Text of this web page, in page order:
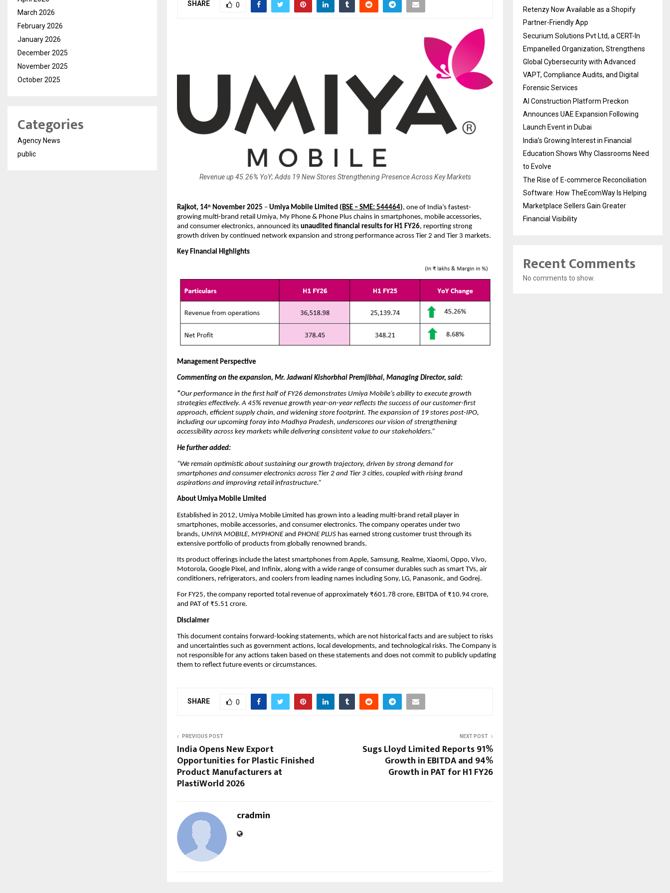
SHARE 0
Revenue up 45.26% YoY; Adds 19 New Stores Strengthening Presence Across Key Markets
Rajkot, 14th November 2025 – Umiya Mobile Limited ( BSE – SME: 544464), one of India’s fastest-
growing multi-brand retail Umiya, My Phone & Phone Plus chains in smartphones, mobile accessories,
and consumer electronics, announced its unaudited financial results for H1 FY26, reporting strong
growth driven by continued network expansion and strong performance across Tier 2 and Tier 3 markets.
Key Financial Highlights
Management Perspective
Commenting on the expansion, Mr. Jadwani Kishorbhai Premjibhai, Managing Director, said:
“Our performance in the first half of FY26 demonstrates Umiya Mobile’s ability to execute growth
strategies effectively. A 45% revenue growth year-on-year reflects the success of our customer-first
approach, efficient supply chain, and widening store footprint. The expansion of 19 stores post-IPO,
including our upcoming foray into Madhya Pradesh, underscores our vision of strengthening
accessibility across key markets while delivering consistent value to our stakeholders.”
He further added:
“We remain optimistic about sustaining our growth trajectory, driven by strong demand for
smartphones and consumer electronics across Tier 2 and Tier 3 cities, coupled with rising brand
aspirations and improving retail infrastructure.”
About Umiya Mobile Limited
Established in 2012, Umiya Mobile Limited has grown into a leading multi-brand retail player in
smartphones, mobile accessories, and consumer electronics. The company operates under two
brands, UMIYA MOBILE, MYPHONEand PHONE PLUS has earned strong customer trust through its
extensive portfolio of products from globally renowned brands.
Its product offerings include the latest smartphones from Apple, Samsung, Realme, Xiaomi, Oppo, Vivo,
Motorola, Google Pixel, and Infinix, along with a wide range of consumer durables such as smart TVs, air
conditioners, refrigerators, and coolers from leading names including Sony, LG, Panasonic, and Godrej.
For FY25, the company reported total revenue of approximately ₹601.78 crore, EBITDA of ₹10.94 crore,
and PAT of ₹5.51 crore.
Disclaimer
This document contains forward-looking statements, which are not historical facts and are subject to risks
and uncertainties such as government actions, local developments, and technological risks. The Company is
not responsible for any actions taken based on these statements and does not commit to publicly updating
them to reflect future events or circumstances.
SHARE 0
PREVIOUS POST
India Opens New Export
Opportunities for Plastic Finished
Product Manufacturers at
PlastiWorld 2026
NEXT POST
Sugs Lloyd Limited Reports 91%
Growth in EBITDA and 94%
Growth in PAT for H1 FY26
cradmin
March 2026
February 2026
January 2026
December 2025
November 2025
October 2025
Categories
Agency News
public
Retenzy Now Available as a Shopify
Partner-Friendly App
Securium Solutions Pvt Ltd, a CERT-In
Empanelled Organization, Strengthens
Global Cybersecurity with Advanced
VAPT, Compliance Audits, and Digital
Forensic Services
AI Construction Platform Preckon
Announces UAE Expansion Following
Launch Event in Dubai
India’s Growing Interest in Financial
Education Shows Why Classrooms Need
to Evolve
The Rise of E-commerce Reconciliation
Software: How TheEcomWay Is Helping
Marketplace Sellers Gain Greater
Financial Visibility
Recent Comments
No comments to show.